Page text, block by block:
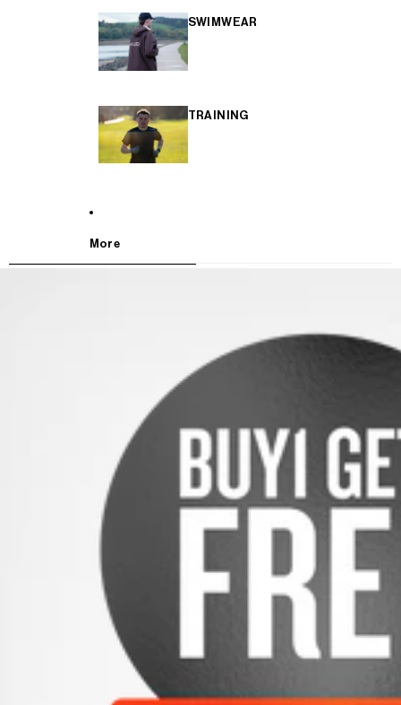
SWIMWEAR
TRAINING
More
SKIP TO PRODUCT INFORMATION